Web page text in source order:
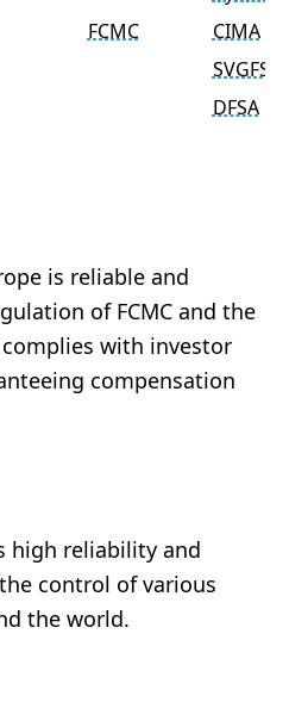
FCMC
CIMA
SVGFSA
DFSA
is reliable and
of FCMC and the
with investor
compensation
high reliability and
control of various
the world.